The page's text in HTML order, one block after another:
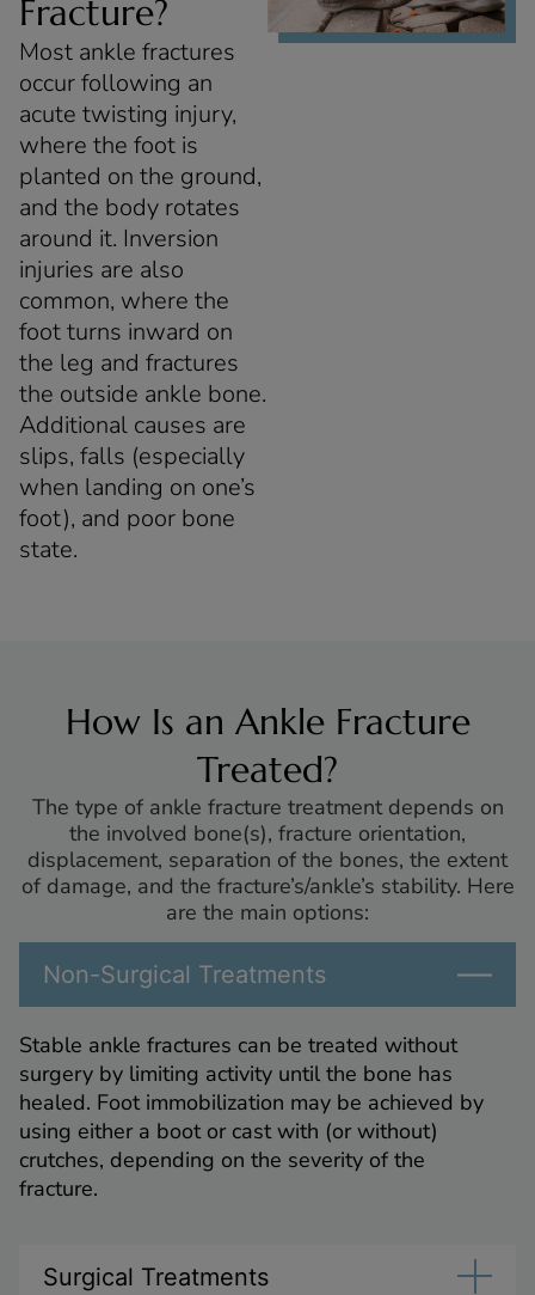
Fracture?
Most ankle fractures
occur following an
acute twisting injury,
where the foot is
planted on the ground,
and the body rotates
around it. Inversion
injuries are also
common, where the
foot turns inward on
the leg and fractures
the outside ankle bone.
Additional causes are
slips, falls (especially
when landing on one’s
foot), and poor bone
state.
How Is an Ankle Fracture
Treated?
The type of ankle fracture treatment depends on
the involved bone(s), fracture orientation,
displacement, separation of the bones, the extent
of damage, and the fracture’s/ankle’s stability. Here
are the main options:
Non-Surgical Treatments
Stable ankle fractures can be treated without
surgery by limiting activity until the bone has
healed. Foot immobilization may be achieved by
using either a boot or cast with (or without)
crutches, depending on the severity of the
fracture.
Surgical Treatments